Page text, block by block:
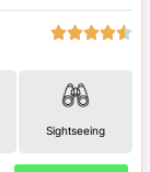
Sightseeing